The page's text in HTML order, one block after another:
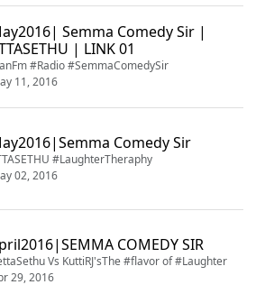
Semma Comedy Sir |
| LINK 01
#Radio #SemmaComedySir
11, 2016
Comedy Sir
#LaughterTheraphy
02, 2016
COMEDY SIR
Vs KuttiRJ'sThe #flavor of #Laughter
29, 2016